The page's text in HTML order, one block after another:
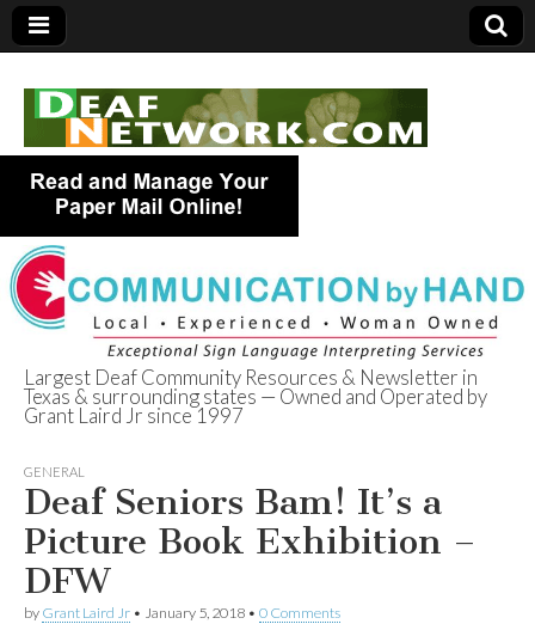
Deaf Network of
Texas
Largest Deaf Community Resources & Newsletter in
Texas & surrounding states — Owned and Operated by
Grant Laird Jr since 1997
GENERAL
Deaf Seniors Bam! It’s a
Picture Book Exhibition –
DFW
by Grant Laird Jr • January 5, 2018 • 0 Comments